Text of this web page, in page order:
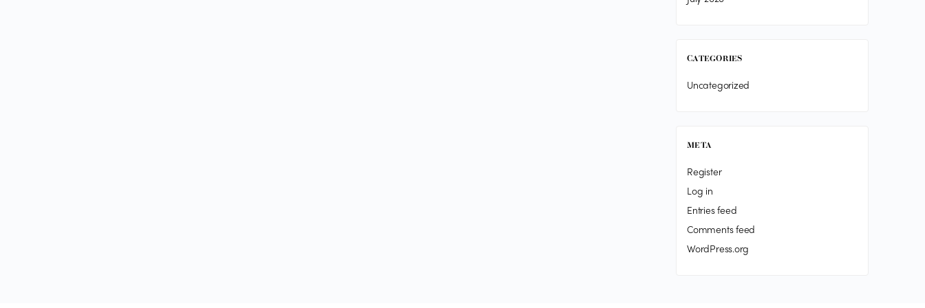
CATEGORIES
Uncategorized
META
Register
Log in
Entries feed
Comments feed
WordPress.org